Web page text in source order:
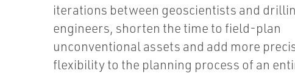
iterations between geoscientists and
engineers, shorten the time to field-plan
unconventional assets and add more
flexibility to the planning process of an